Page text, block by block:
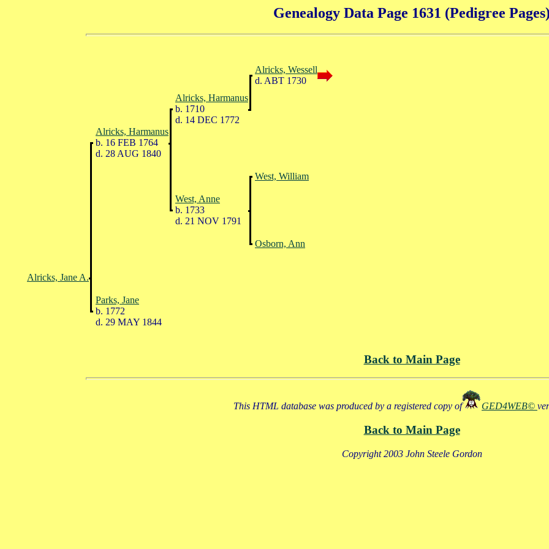
Genealogy Data Page 1631 (Pedigree
Alricks, Wessell
d. ABT 1730
Alricks, Harmanus
b. 1710
d. 14 DEC 1772
Alricks, Harmanus
b. 16 FEB 1764
d. 28 AUG 1840
West, William
West, Anne
b. 1733
d. 21 NOV 1791
Osborn, Ann
Alricks, Jane A.
Parks, Jane
b. 1772
d. 29 MAY 1844
Back to Main Page
This HTML database was produced by a registered copy of GED4WEB©
Back to Main Page
Copyright 2003 John Steele Gordon